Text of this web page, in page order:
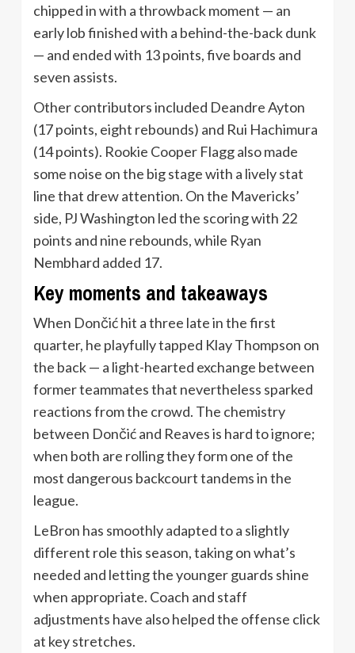
chipped in with a throwback moment — an
early lob finished with a behind-the-back dunk
— and ended with 13 points, five boards and
seven assists.
Other contributors included Deandre Ayton
(17 points, eight rebounds) and Rui Hachimura
(14 points). Rookie Cooper Flagg also made
some noise on the big stage with a lively stat
line that drew attention. On the Mavericks’
side, PJ Washington led the scoring with 22
points and nine rebounds, while Ryan
Nembhard added 17.
Key moments and takeaways
When Dončić hit a three late in the first
quarter, he playfully tapped Klay Thompson on
the back — a light-hearted exchange between
former teammates that nevertheless sparked
reactions from the crowd. The chemistry
between Dončić and Reaves is hard to ignore;
when both are rolling they form one of the
most dangerous backcourt tandems in the
league.
LeBron has smoothly adapted to a slightly
different role this season, taking on what’s
needed and letting the younger guards shine
when appropriate. Coach and staff
adjustments have also helped the offense click
at key stretches.